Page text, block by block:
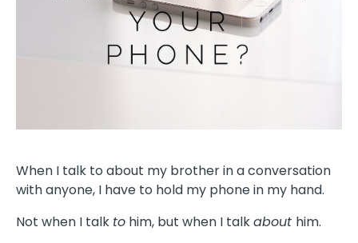
When I talk to about my brother in a conversation
with anyone, I have to hold my phone in my hand.
Not when I talk to him, but when I talkabout him.